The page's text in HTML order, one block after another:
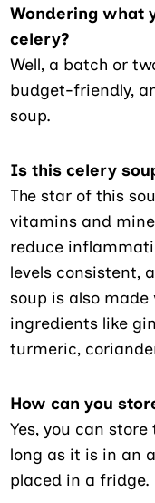
Wondering what
celery?
Well, a batch or
budget-friendly,
soup.
Is this celery
The star of this
vitamins and
reduce
levels consistent,
soup is also
ingredients like
turmeric,
How can you
Yes, you can
long as it is in an
placed in a fridge.